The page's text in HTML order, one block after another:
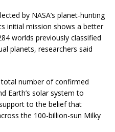
by NASA’s planet-hunting
initial mission shows a better
worlds previously classified
planets, researchers said
number of confirmed
Earth’s solar system to
to the belief that
the 100-billion-sun Milky